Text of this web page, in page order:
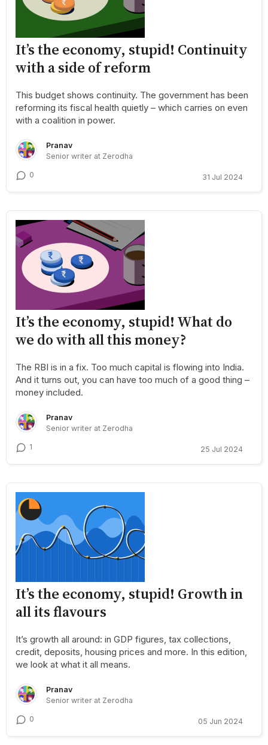
It’s the economy, stupid! Continuity
with a side of reform
This budget shows continuity. The government has been
reforming its fiscal health quietly – which carries on even
with a coalition in power.
Pranav
Senior writer at Zerodha
0 31 Jul 2024
It’s the economy, stupid! What do
we do with all this money?
The RBI is in a fix. Too much capital is flowing into India.
And it turns out, you can have too much of a good thing –
money included.
Pranav
Senior writer at Zerodha
1 25 Jul 2024
It’s the economy, stupid! Growth in
all its flavours
It’s growth all around: in GDP figures, tax collections,
credit, deposits, housing prices and more. In this edition,
we look at what it all means.
Pranav
Senior writer at Zerodha
0 05 Jun 2024